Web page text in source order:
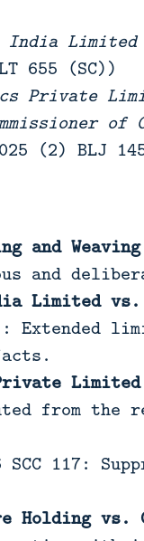
655 (SC))
Private
of
(2) BLJ
and
and
Limited
Extended
Limited
from the
117:
Holding vs.